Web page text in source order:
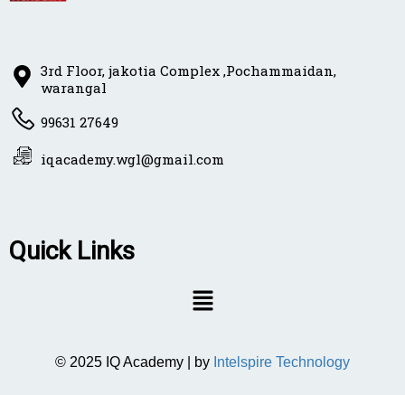
3rd Floor, jakotia Complex ,Pochammaidan,
warangal
99631 27649
iqacademy.wgl@gmail.com
Quick Links
© 2025 IQ Academy | by Intelspire Technology